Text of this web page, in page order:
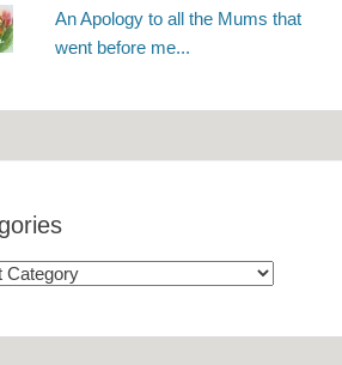
An Apology to all the Mums that
went before me...